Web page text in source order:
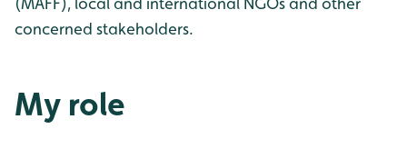
concerned stakeholders.
My role